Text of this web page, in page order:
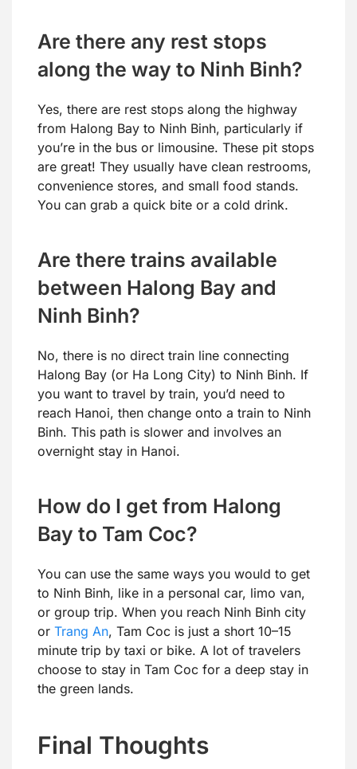
Are there any rest stops
along the way to Ninh Binh?
Yes, there are rest stops along the highway
from Halong Bay to Ninh Binh, particularly if
you’re in the bus or limousine. These pit stops
are great! They usually have clean restrooms,
convenience stores, and small food stands.
You can grab a quick bite or a cold drink.
Are there trains available
between Halong Bay and
Ninh Binh?
No, there is no direct train line connecting
Halong Bay (or Ha Long City) to Ninh Binh. If
you want to travel by train, you’d need to
reach Hanoi, then change onto a train to Ninh
Binh. This path is slower and involves an
overnight stay in Hanoi.
How do I get from Halong
Bay to Tam Coc?
You can use the same ways you would to get
to Ninh Binh, like in a personal car, limo van,
or group trip. When you reach Ninh Binh city
or Trang An, Tam Coc is just a short 10–15
minute trip by taxi or bike. A lot of travelers
choose to stay in Tam Coc for a deep stay in
the green lands.
Final Thoughts